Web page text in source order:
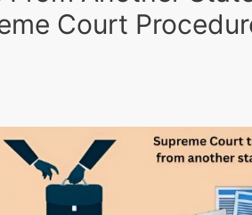
Court
Submit